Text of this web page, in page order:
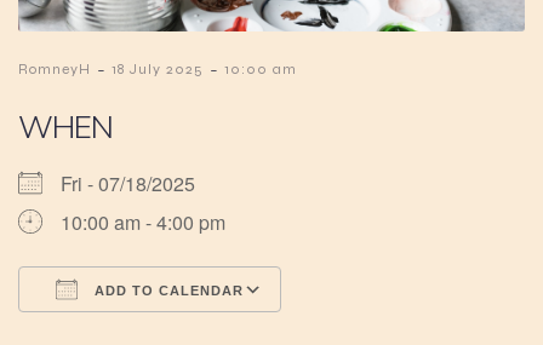
RomneyH - 18 July 2025 - 10:00 am
WHEN
Fri - 07/18/2025
10:00 am - 4:00 pm
ADD TO CALENDAR